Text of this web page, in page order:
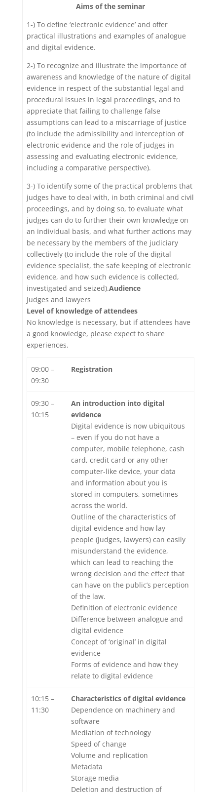
Aims of the seminar
1-) To define ‘electronic evidence’ and offer
practical illustrations and examples of analogue
and digital evidence.
2-) To recognize and illustrate the importance of
awareness and knowledge of the nature of digital
evidence in respect of the substantial legal and
procedural issues in legal proceedings, and to
appreciate that failing to challenge false
assumptions can lead to a miscarriage of justice
(to include the admissibility and interception of
electronic evidence and the role of judges in
assessing and evaluating electronic evidence,
including a comparative perspective).
3-) To identify some of the practical problems that
judges have to deal with, in both criminal and civil
proceedings, and by doing so, to evaluate what
judges can do to further their own knowledge on
an individual basis, and what further actions may
be necessary by the members of the judiciary
collectively (to include the role of the digital
evidence specialist, the safe keeping of electronic
evidence, and how such evidence is collected,
investigated and seized).Audience
Judges and lawyers
Level of knowledge of attendees
No knowledge is necessary, but if attendees have
a good knowledge, please expect to share
experiences.
09:00 –
09:30
Registration
09:30 –
10:15
An introduction into digital
evidence
Digital evidence is now ubiquitous
– even if you do not have a
computer, mobile telephone, cash
card, credit card or any other
computer-like device, your data
and information about you is
stored in computers, sometimes
across the world.
Outline of the characteristics of
digital evidence and how lay
people (judges, lawyers) can easily
misunderstand the evidence,
which can lead to reaching the
wrong decision and the effect that
can have on the public’s perception
of the law.
Definition of electronic evidence
Difference between analogue and
digital evidence
Concept of ‘original’ in digital
evidence
Forms of evidence and how they
relate to digital evidence
10:15 –
11:30
Characteristics of digital evidence
Dependence on machinery and
software
Mediation of technology
Speed of change
Volume and replication
Metadata
Storage media
Deletion and destruction of